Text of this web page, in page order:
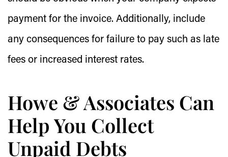
payment for the invoice. Additionally, include
any consequences for failure to pay such as late
fees or increased interest rates.
Howe & Associates Can
Help You Collect
Unpaid Debts